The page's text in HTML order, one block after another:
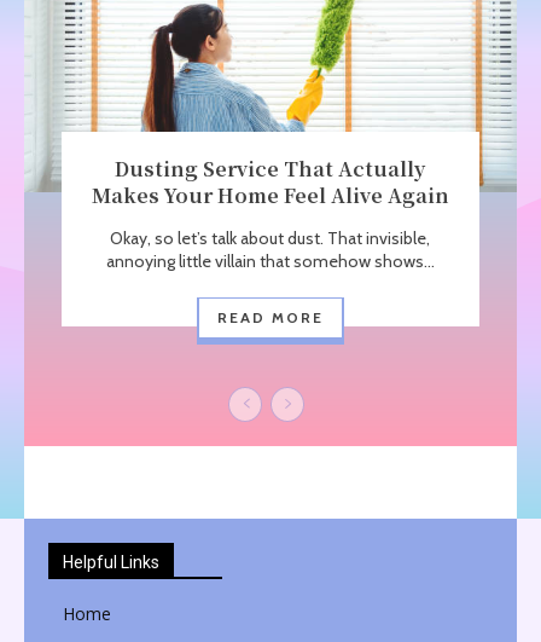
Dusting Service That Actually
Makes Your Home Feel Alive Again
Okay, so let’s talk about dust. That invisible,
annoying little villain that somehow shows...
READ MORE
Helpful Links
Home